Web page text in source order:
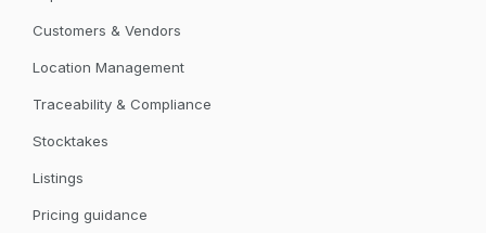
Customers & Vendors
Location Management
Traceability & Compliance
Stocktakes
Listings
Pricing guidance